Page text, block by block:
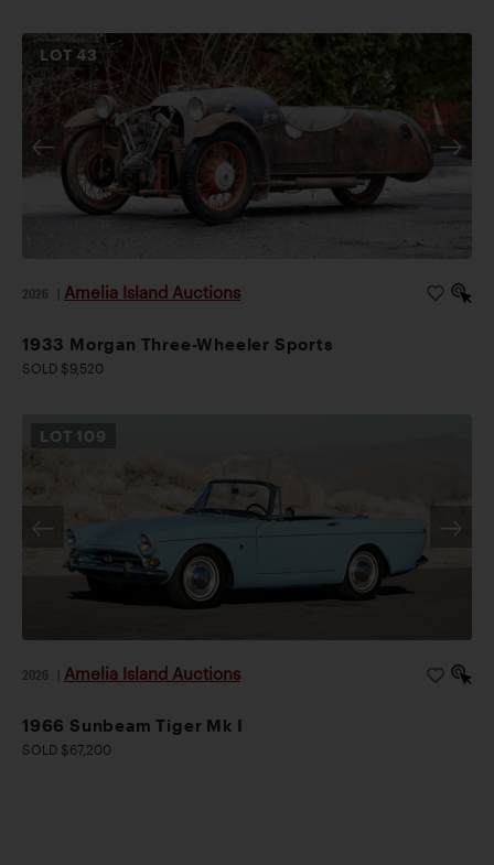
LOT43
2026 Amelia Island Auctions
1933 Morgan Three-Wheeler Sports
SOLD $9,520
LOT 109
2026 Amelia Island Auctions
1966 Sunbeam Tiger Mk I
SOLD $67,200